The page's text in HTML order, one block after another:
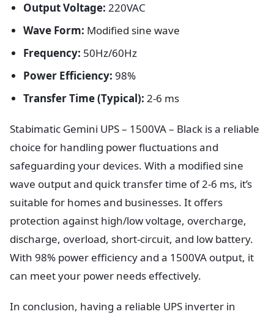
Output Voltage: 220VAC
Wave Form: Modified sine wave
Frequency: 50Hz/60Hz
Power Efficiency: 98%
Transfer Time (Typical): 2-6 ms
Stabimatic Gemini UPS – 1500VA – Black is a reliable
choice for handling power fluctuations and
safeguarding your devices. With a modified sine
wave output and quick transfer time of 2-6 ms, it’s
suitable for homes and businesses. It offers
protection against high/low voltage, overcharge,
discharge, overload, short-circuit, and low battery.
With 98% power efficiency and a 1500VA output, it
can meet your power needs effectively.
In conclusion, having a reliable UPS inverter in